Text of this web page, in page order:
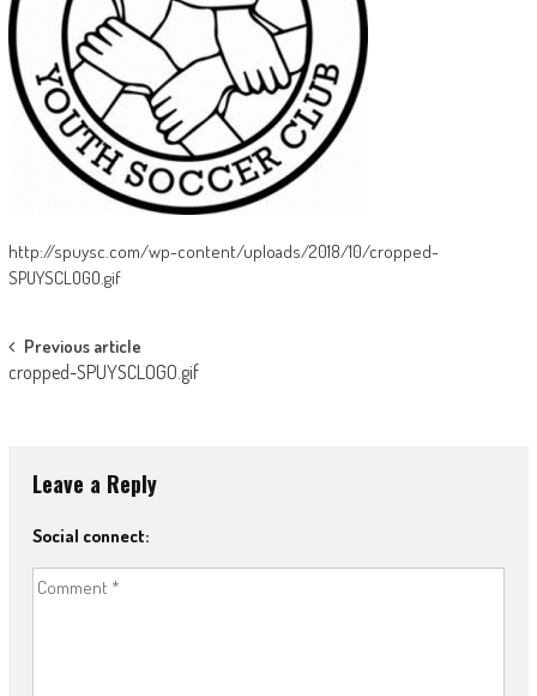
http://spuysc.com/wp-content/uploads/2018/10/cropped-
SPUYSCLOGO.gif
Post
navigation
Previous article
cropped-SPUYSCLOGO.gif
Leave a Reply
Social connect: